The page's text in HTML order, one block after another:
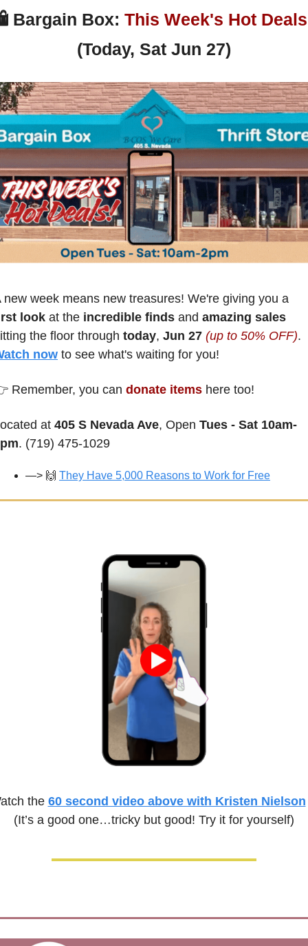
Bargain Box: This Week's Hot
(Today, Sat Jun 27)
new week means new treasures! We're giving you a
look at the incredible finds and amazing sales
the floor through today, Jun 27 (up to 50% OFF)
now to see what's waiting for you!
Remember, you can donate items here too!
at 405 S Nevada Ave, Open Tues - Sat 10am-
. (719) 475-1029
—> 🙌 They Have 5,000 Reasons to Work for Free
the 60 second video above with Kristen Nielson
(It’s a good one…tricky but good! Try it for yourself)